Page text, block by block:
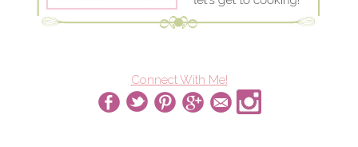
Connect With Me!